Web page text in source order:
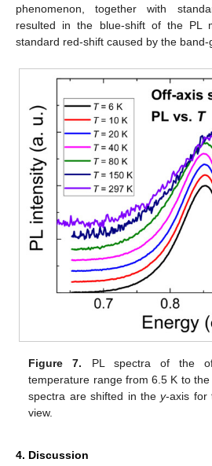
phenomenon, together with
resulted in the blue-shift of the PL
standard red-shift caused by the
Figure 7. PL spectra of the
temperature range from 6.5 K to
spectra are shifted in they-axis for
view.
4. Discussion